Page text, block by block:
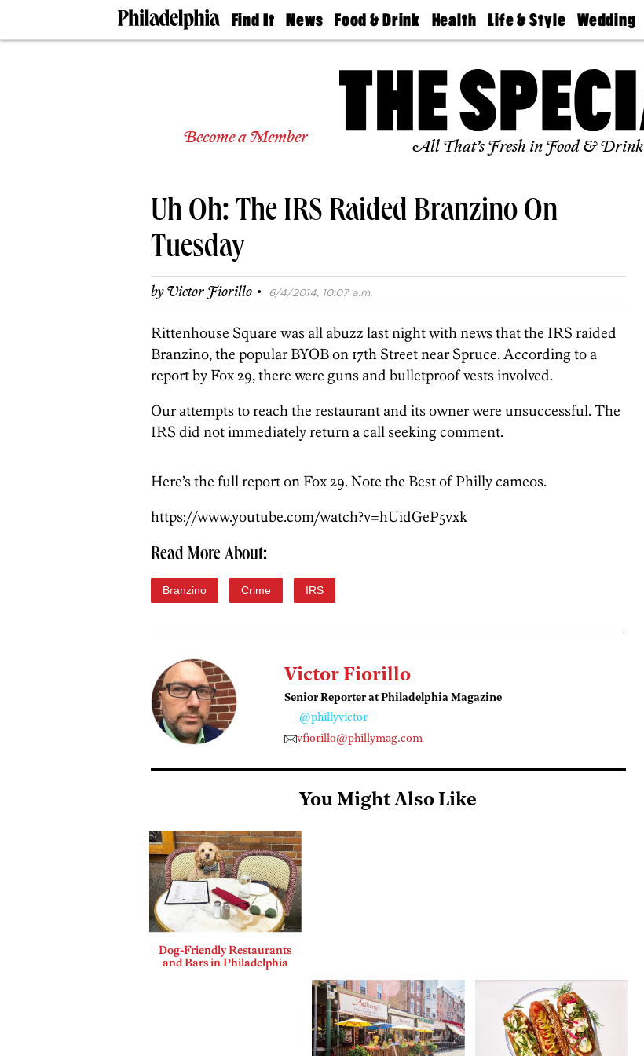
Find It
Doctors
Senior
Real
Agents
Private
Schools
News
The
Food & Drink
50 Best
Health
Find A
Find A
Doctor
Senior
Living
Life & Style
Real Estate
Wedding
Guides &
Find A
Expert
Bubbly
Ball
Become a Member All That’s Fresh in Food & Drink
Uh Oh: The IRS Raided Branzino On
Tuesday
byVictor Fiorillo · 6/4/2014, 10:07 a.m.
Rittenhouse Square was all abuzz last night with news that the IRS raided
Branzino, the popular BYOB on 17th Street near Spruce. According to a
report by Fox 29, there were guns and bulletproof vests involved.
Our attempts to reach the restaurant and its owner were unsuccessful. The
IRS did not immediately return a call seeking comment.
Here’s the full report on Fox 29. Note the Best of Philly cameos.
https://www.youtube.com/watch?v=hUidGeP5vxk
Read More About:
Branzino Crime IRS
Victor Fiorillo
Senior Reporter at Philadelphia Magazine
@phillyvictor
vfiorillo@phillymag.com
You Might Also Like
Dog-Friendly Restaurants
and Bars in Philadelphia